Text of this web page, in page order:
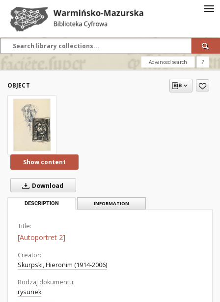
Advanced search ?
OBJECT
Show content
Download
DESCRIPTION INFORMATION
Title:
[Autoportret 2]
Creator:
Skurpski, Hieronim (1914-2006)
Rodzaj dokumentu:
rysunek